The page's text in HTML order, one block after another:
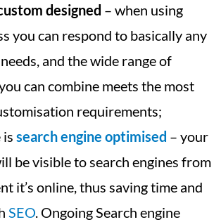
designed – when using
you can respond to basically any
and the wide range of
can combine meets the most
requirements;
is search engine optimised – your
be visible to search engines from
it’s online, thus saving time and
SEO. Ongoing Search engine